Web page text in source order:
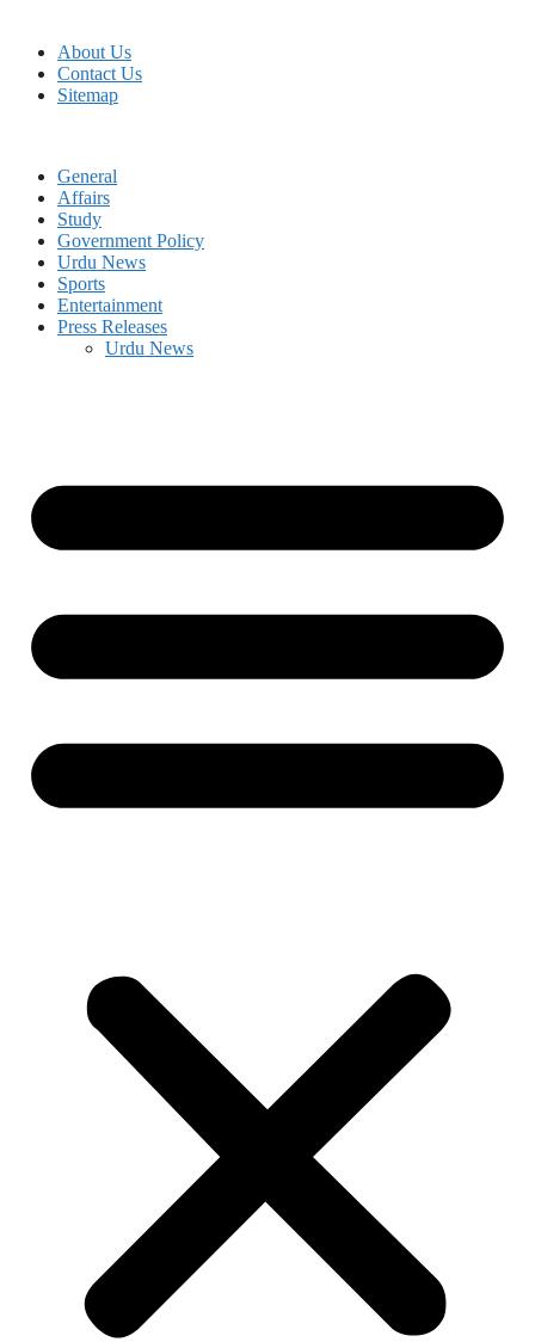
About Us
Contact Us
Sitemap
General
Affairs
Study
Government Policy
Urdu News
Sports
Entertainment
Press Releases
Urdu News